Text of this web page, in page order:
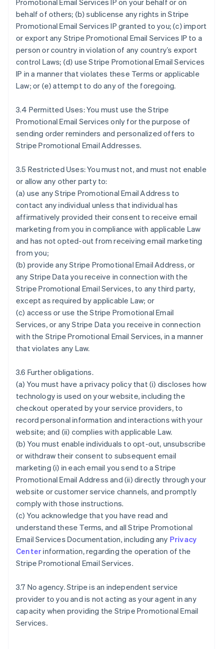
Promotional Email Services IP on your behalf or on
behalf of others; (b) sublicense any rights in Stripe
Promotional Email Services IP granted to you; (c) import
or export any Stripe Promotional Email Services IP to a
person or country in violation of any country’s export
control Laws; (d) use Stripe Promotional Email Services
IP in a manner that violates these Terms or applicable
Law; or (e) attempt to do any of the foregoing.
3.4 Permitted Uses: You must use the Stripe
Promotional Email Services only for the purpose of
sending order reminders and personalized offers to
Stripe Promotional Email Addresses.
3.5 Restricted Uses: You must not, and must not enable
or allow any other party to:
(a) use any Stripe Promotional Email Address to
contact any individual unless that individual has
affirmatively provided their consent to receive email
marketing from you in compliance with applicable Law
and has not opted-out from receiving email marketing
from you;
(b) provide any Stripe Promotional Email Address, or
any Stripe Data you receive in connection with the
Stripe Promotional Email Services, to any third party,
except as required by applicable Law; or
(c) access or use the Stripe Promotional Email
Services, or any Stripe Data you receive in connection
with the Stripe Promotional Email Services, in a manner
that violates any Law.
3.6 Further obligations.
(a) You must have a privacy policy that (i) discloses how
technology is used on your website, including the
checkout operated by your service providers, to
record personal information and interactions with your
website; and (ii) complies with applicable Law.
(b) You must enable individuals to opt-out, unsubscribe
or withdraw their consent to subsequent email
marketing (i) in each email you send to a Stripe
Promotional Email Address and (ii) directly through your
website or customer service channels, and promptly
comply with those instructions.
(c) You acknowledge that you have read and
understand these Terms, and all Stripe Promotional
Email Services Documentation, including any Privacy
Centerinformation, regarding the operation of the
Stripe Promotional Email Services.
3.7 No agency. Stripe is an independent service
provider to you and is not acting as your agent in any
capacity when providing the Stripe Promotional Email
Services.